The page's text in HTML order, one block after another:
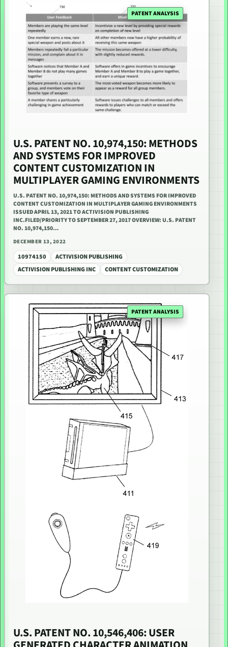
PATENT ANALYSIS
U.S. PATENT NO. 10,974,150: METHODS
AND SYSTEMS FOR IMPROVED
CONTENT CUSTOMIZATION IN
MULTIPLAYER GAMING ENVIRONMENTS
U.S. PATENT NO. 10,974,150: METHODS AND SYSTEMS FOR IMPROVED
CONTENT CUSTOMIZATION IN MULTIPLAYER GAMING ENVIRONMENTS
ISSUED APRIL 13, 2021 TO ACTIVISION PUBLISHING
INC.FILED/PRIORITY TO SEPTEMBER 27, 2017 OVERVIEW: U.S. PATENT
NO. 10,974,150…
DECEMBER 13, 2022
10974150
ACTIVISION PUBLISHING
ACTIVISION PUBLISHING INC
CONTENT CUSTOMIZATION
PATENT ANALYSIS
U.S. PATENT NO. 10,546,406: USER